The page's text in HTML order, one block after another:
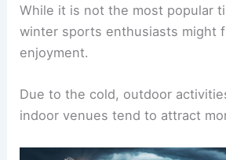
While it is not the most popular
winter sports enthusiasts might
enjoyment.
Due to the cold, outdoor
indoor venues tend to attract